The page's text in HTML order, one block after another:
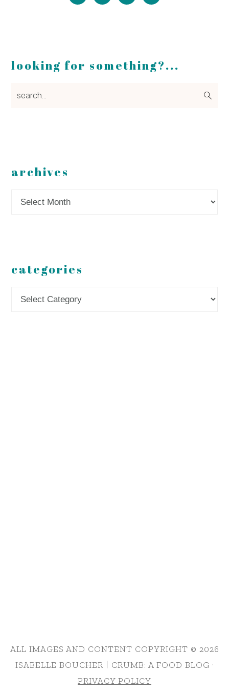
looking for something?...
search...
archives
Archives
categories
Categories
ALL IMAGES AND CONTENT COPYRIGHT © 2026
ISABELLE BOUCHER | CRUMB: A FOOD BLOG ·
PRIVACY POLICY